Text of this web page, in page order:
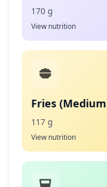
170 g
View nutrition
Fries
117 g
View nutrition